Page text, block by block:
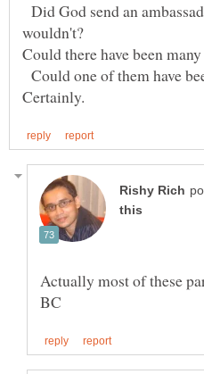
Did God send an
Could one of them have
Actually most of these